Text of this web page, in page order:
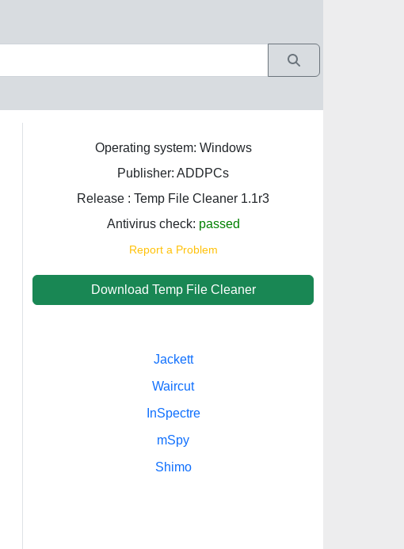
Operating system: Windows
Publisher: ADDPCs
Release : Temp File Cleaner 1.1r3
Antivirus check: passed
Report a Problem
Download Temp File Cleaner
Jackett
Waircut
InSpectre
mSpy
Shimo